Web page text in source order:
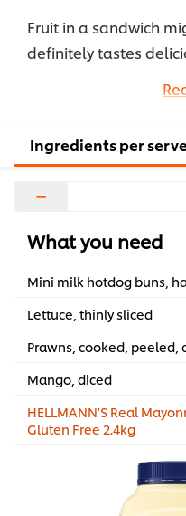
Fruit in a sandwich
definitely tastes
one fresh and zesty
Ingredients per serve
−
What you need
Mini milk hotdog buns,
Lettuce, thinly sliced
Prawns, cooked, peeled,
Mango, diced
HELLMANN'S Real
Gluten Free 2.4kg